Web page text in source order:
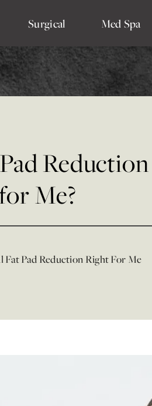
Surgical Med Spa
Reduction
Me?
Fat Pad Reduction Right For Me